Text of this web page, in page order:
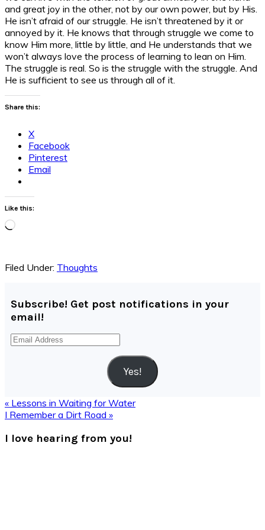
and great joy in the other, not by our own power, but by His.
He isn’t afraid of our struggle. He isn’t threatened by it or
annoyed by it. He knows that through struggle we come to
know Him more, little by little, and He understands that we
won’t always love the process of learning to lean on Him.
The struggle is real. So is the struggle with the struggle. And
He is sufficient to see us through all of it.
Share this:
X
Facebook
Pinterest
Email
Like this:
Loading…
Filed Under: Thoughts
Subscribe! Get post notifications in your
email!
Email
Yes!
Previous
Post:
« Lessons in Waiting for Water
Next
I Remember a Dirt Road »
Interactions
I love hearing from you!